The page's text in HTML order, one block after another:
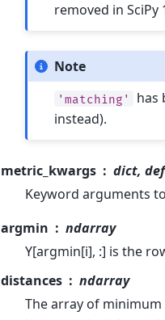
removed in SciPy
Note
'matching' has
instead).
metric_kwargs
dict,
Keyword arguments
argmin
ndarray
Y[argmin[i], :] is the
distances
ndarray
The array of minimum